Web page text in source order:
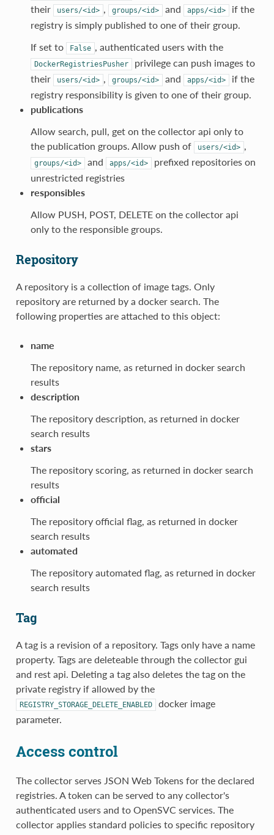
their
users/<id> , groups/<id> and apps/<id>
if the
registry is simply published to one of their group.
If set to
False , authenticated users with the
DockerRegistriesPusher
privilege can push images to
their
users/<id> , groups/<id> and apps/<id>
if the
registry responsibility is given to one of their group.
publications
Allow search, pull, get on the collector api only to
the publication groups. Allow push of
users/<id> ,
groups/<id> and apps/<id>
prefixed repositories on
unrestricted registries
responsibles
Allow PUSH, POST, DELETE on the collector api
only to the responsible groups.
Repository
A repository is a collection of image tags. Only
repository are returned by a docker search. The
following properties are attached to this object:
name
The repository name, as returned in docker search
results
description
The repository description, as returned in docker
search results
stars
The repository scoring, as returned in docker search
results
official
The repository official flag, as returned in docker
search results
automated
The repository automated flag, as returned in docker
search results
Tag
A tag is a revision of a repository. Tags only have a name
property. Tags are deleteable through the collector gui
and rest api. Deleting a tag also deletes the tag on the
private registry if allowed by the
REGISTRY_STORAGE_DELETE_ENABLED
docker image
parameter.
Access control
The collector serves JSON Web Tokens for the declared
registries. A token can be served to any collector's
authenticated users and to OpenSVC services. The
collector applies standard policies to specific repository